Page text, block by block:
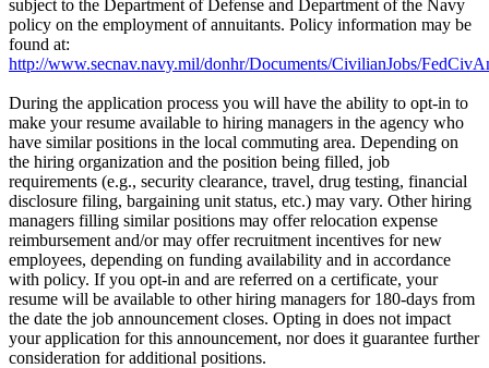
subject to the Department of Defense and Department of the Navy
policy on the employment of annuitants. Policy information may be
found at:
http://www.secnav.navy.mil/donhr/Documents/CivilianJobs/
During the application process you will have the ability to opt-in to
make your resume available to hiring managers in the agency who
have similar positions in the local commuting area. Depending on
the hiring organization and the position being filled, job
requirements (e.g., security clearance, travel, drug testing, financial
disclosure filing, bargaining unit status, etc.) may vary. Other hiring
managers filling similar positions may offer relocation expense
reimbursement and/or may offer recruitment incentives for new
employees, depending on funding availability and in accordance
with policy. If you opt-in and are referred on a certificate, your
resume will be available to other hiring managers for 180-days from
the date the job announcement closes. Opting in does not impact
your application for this announcement, nor does it guarantee further
consideration for additional positions.